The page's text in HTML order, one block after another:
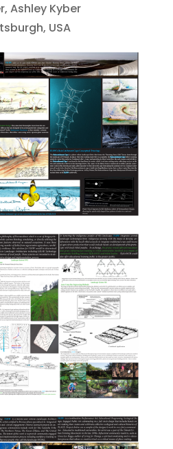
Ashley Kyber
USA